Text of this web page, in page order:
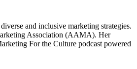
and inclusive marketing strategies.
Association (AAMA). Her
For the Culture podcast powered